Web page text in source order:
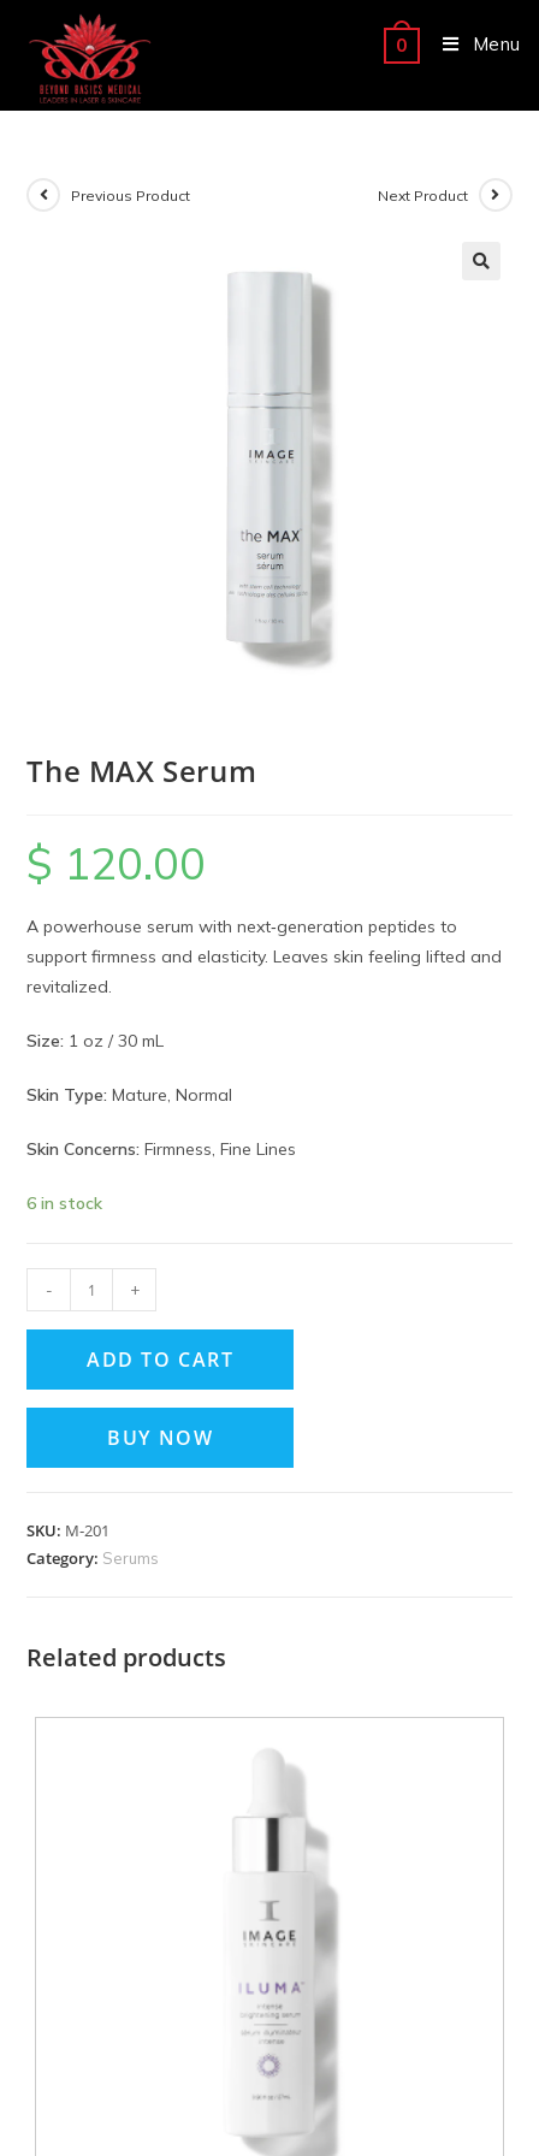
0 Menu
Previous Product Next Product
The MAX Serum
$ 120.00
A powerhouse serum with next‑generation peptides to
support firmness and elasticity. Leaves skin feeling lifted and
revitalized.
Size: 1 oz / 30 mL
Skin Type: Mature, Normal
Skin Concerns: Firmness, Fine Lines
6 in stock
- +
ADD TO CART
BUY NOW
SKU: M‑201
Category: Serums
Related products